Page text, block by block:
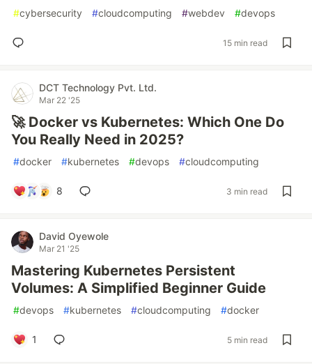
#cybersecurity #cloudcomputing #webdev #devops
15 min read
DCT Technology Pvt. Ltd.
Mar 22 '25
🚀 Docker vs Kubernetes: Which One Do
You Really Need in 2025?
#docker #kubernetes #devops #cloudcomputing
8 3 min read
David Oyewole
Mar 21 '25
Mastering Kubernetes Persistent
Volumes: A Simplified Beginner Guide
#devops #kubernetes #cloudcomputing #docker
1 5 min read